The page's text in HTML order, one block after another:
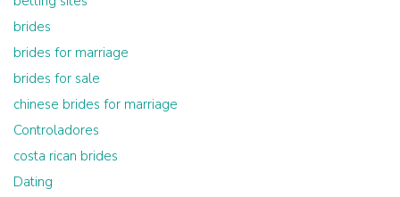
brides
brides for marriage
brides for sale
chinese brides for marriage
Controladores
costa rican brides
Dating